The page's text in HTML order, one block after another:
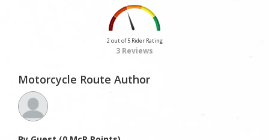
2 out of 5 Rider Rating
3 Reviews
Motorcycle Route Author